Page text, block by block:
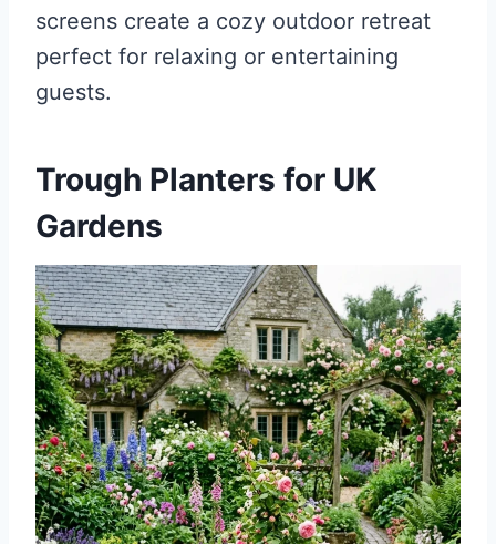
screens create a cozy outdoor retreat
perfect for relaxing or entertaining
guests.
Trough Planters for UK
Gardens